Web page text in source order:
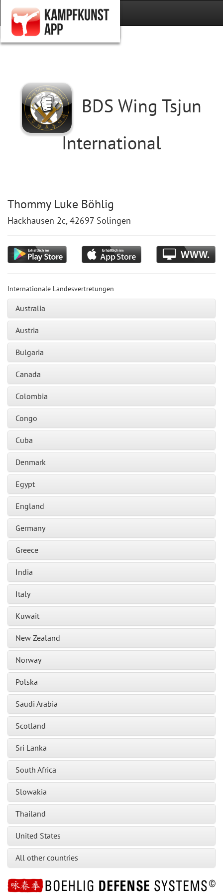
BDS Wing Tsjun
International
Thommy Luke Böhlig
Hackhausen 2c, 42697 Solingen
Internationale Landesvertretungen
Australia
Austria
Bulgaria
Canada
Colombia
Congo
Cuba
Denmark
Egypt
England
Germany
Greece
India
Italy
Kuwait
New Zealand
Norway
Polska
Saudi Arabia
Scotland
Sri Lanka
South Africa
Slowakia
Thailand
United States
All other countries